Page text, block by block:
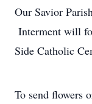
Our Savior
Interment will
Side Catholic
To send flowers